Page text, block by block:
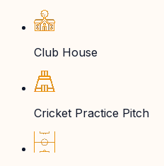
Club House
Cricket Practice Pitch